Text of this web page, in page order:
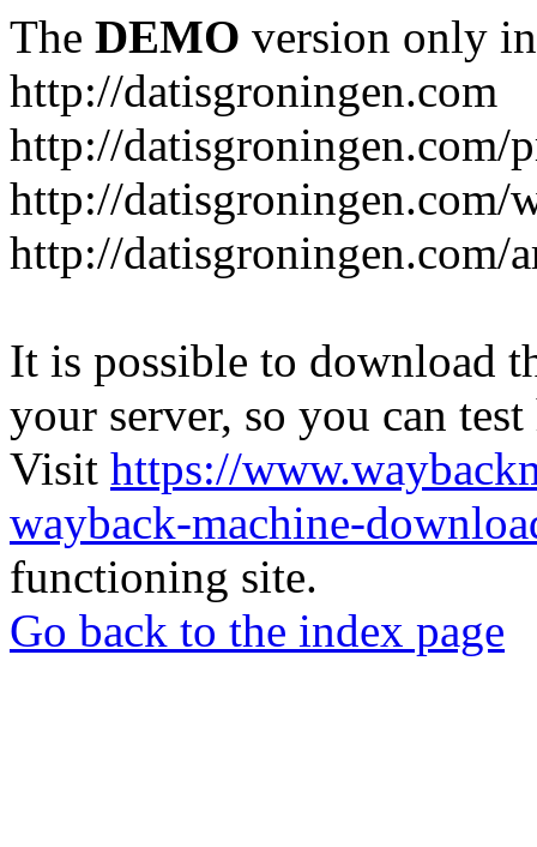
The DEMO version only
http://datisgroningen.com
http://datisgroningen.com/
http://datisgroningen.com/
http://datisgroningen.com/
It is possible to download
your server, so you can
Visit https://
wayback-machine-
functioning site.
Go back to the index page